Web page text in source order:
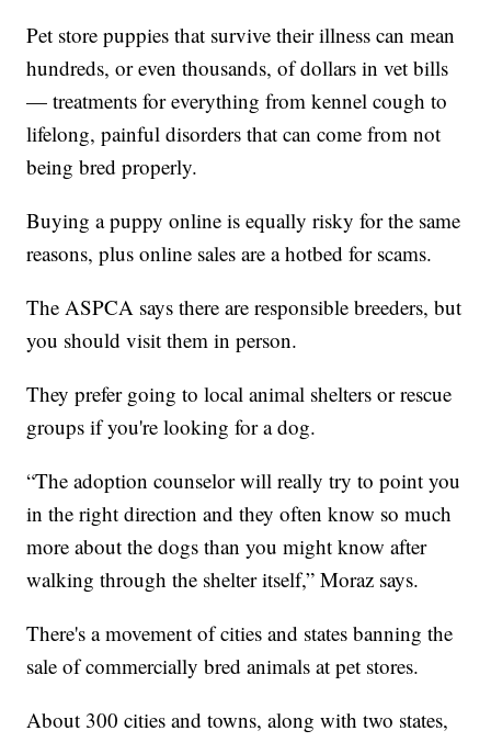
Pet store puppies that survive their illness can mean
hundreds, or even thousands, of dollars in vet bills
— treatments for everything from kennel cough to
lifelong, painful disorders that can come from not
being bred properly.
Buying a puppy online is equally risky for the same
reasons, plus online sales are a hotbed for scams.
The ASPCA says there are responsible breeders, but
you should visit them in person.
They prefer going to local animal shelters or rescue
groups if you're looking for a dog.
“The adoption counselor will really try to point you
in the right direction and they often know so much
more about the dogs than you might know after
walking through the shelter itself,” Moraz says.
There's a movement of cities and states banning the
sale of commercially bred animals at pet stores.
About 300 cities and towns, along with two states,